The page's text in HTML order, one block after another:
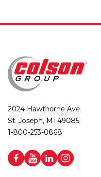
2024 Hawthorne Ave.
St. Joseph, MI 49085
1-800-253-0868